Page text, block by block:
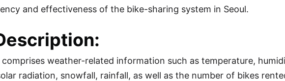
and effectiveness of the bike-sharing system in Seoul.
weather-related information such as temperature,
radiation, snowfall, rainfall, as well as the number of bikes